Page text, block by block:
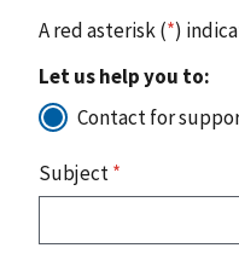
A red asterisk (*)
Let us help you to:
Contact for
Subject*